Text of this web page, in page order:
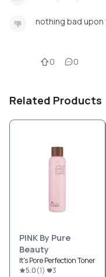
nothing bad
0 0
Related Products
PINK By Pure
Beauty
It's Pore Perfection Toner
5.0(1) 3